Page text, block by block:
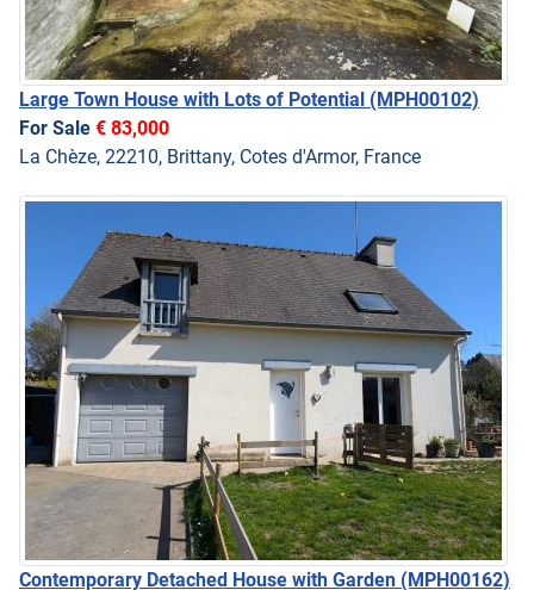
Large Town House with Lots of Potential (MPH00102)
For Sale € 83,000
La Chèze, 22210, Brittany, Cotes d'Armor, France
Contemporary Detached House with Garden (MPH00162)